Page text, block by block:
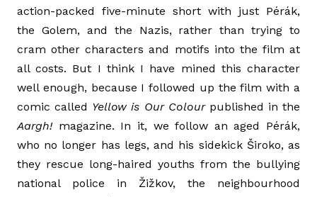
action-packed five-minute short with just Pérák,
the Golem, and the Nazis, rather than trying to
cram other characters and motifs into the film at
all costs. But I think I have mined this character
well enough, because I followed up the film with a
comic called Yellow is Our Colourpublished in the
Aargh!magazine. In it, we follow an aged Pérák,
who no longer has legs, and his sidekick Široko, as
they rescue long-haired youths from the bullying
national police in Žižkov, the neighbourhood